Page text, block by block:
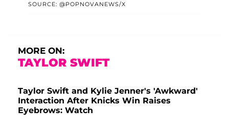
SOURCE: @POPNOVANEWS/X
MORE ON:
TAYLOR SWIFT
Taylor Swift and Kylie Jenner's 'Awkward'
Interaction After Knicks Win Raises
Eyebrows: Watch